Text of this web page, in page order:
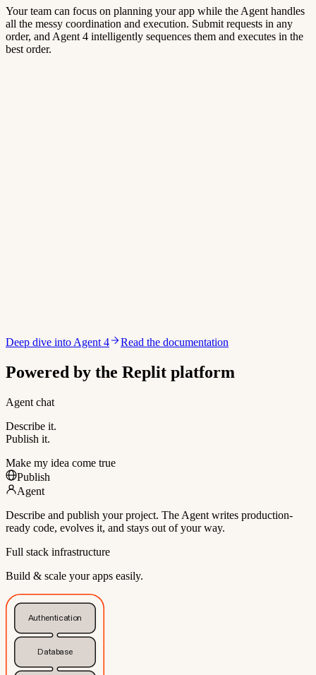
Your team can focus on planning your app while the Agent handles
all the messy coordination and execution. Submit requests in any
order, and Agent 4 intelligently sequences them and executes in the
best order.
Deep dive into Agent 4 Read the documentation
Powered by the Replit platform
Agent chat
Describe it.
Publish it.
Make my idea come true
Publish
Agent
Describe and publish your project. The Agent writes production-
ready code, evolves it, and stays out of your way.
Full stack infrastructure
Build & scale your apps easily.
Authentication
Database